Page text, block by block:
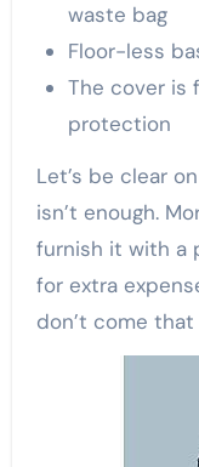
waste bag
Floor-less
The cover is
protection
Let’s be clear
isn’t enough.
furnish it with a
for extra
don’t come